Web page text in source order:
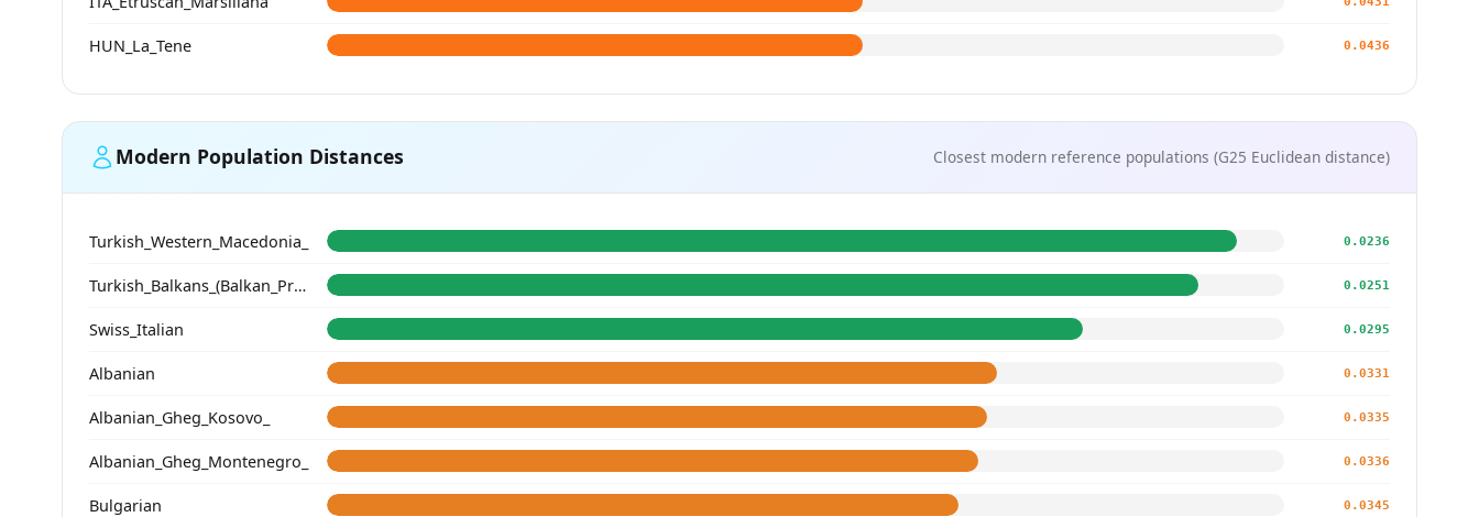
HUN_La_Tene 0.0436
Modern Population Distances Closest modern reference populations (G25 Euclidean distance)
Turkish_Western_Macedonia_ 0.0236
Turkish_Balkans_(Balkan_Profile)_ 0.0251
Swiss_Italian 0.0295
Albanian 0.0331
Albanian_Gheg_Kosovo_ 0.0335
Albanian_Gheg_Montenegro_ 0.0336
Bulgarian 0.0345